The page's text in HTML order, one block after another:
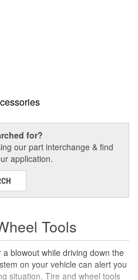
for?
our part interchange & find
application.
Tools
blowout while driving down the
on your vehicle can alert you
situation. Tire and wheel tools